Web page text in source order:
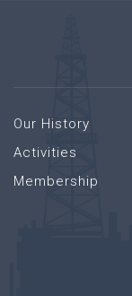
Our History
Activities
Membership